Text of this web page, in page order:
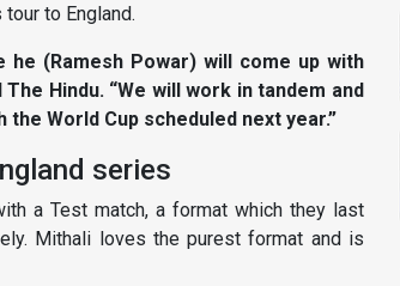
to England.
he (Ramesh Powar) will come up with
Hindu. “We will work in tandem and
World Cup scheduled next year.”
series
a Test match, a format which they last
Mithali loves the purest format and is